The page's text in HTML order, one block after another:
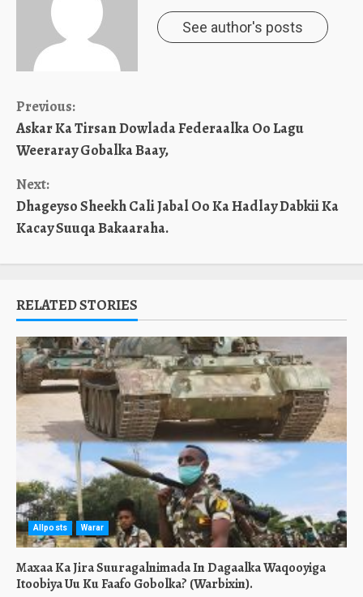
See author's posts
Continue
Reading
Previous:
Askar Ka Tirsan Dowlada Federaalka Oo Lagu
Weeraray Gobalka Baay,
Next:
Dhageyso Sheekh Cali Jabal Oo Ka Hadlay Dabkii Ka
Kacay Suuqa Bakaaraha.
RELATED STORIES
Allposts Warar
Maxaa Ka Jira Suuragalnimada In Dagaalka Waqooyiga
Itoobiya Uu Ku Faafo Gobolka? (Warbixin).